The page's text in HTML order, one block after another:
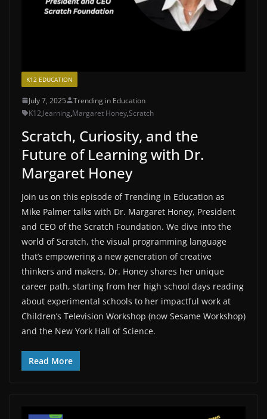
K12 EDUCATION
July 7, 2025
Trending in Education
K12,learning,Margaret Honey,Scratch
Scratch, Curiosity, and the
Future of Learning with Dr.
Margaret Honey
Join us on this episode of ⁠Trending in Education⁠ as
⁠Mike Palmer⁠ talks with ⁠Dr. Margaret Honey⁠, President
and CEO of the ⁠Scratch Foundation⁠. We dive into the
world of Scratch, the visual programming language
that’s empowering a new generation of creative
thinkers and makers. Dr. Honey shares her unique
career path, starting from her high school days reading
about experimental schools to her impactful work at
Children’s Television Workshop (now Sesame Workshop)
and the New York Hall of Science.
Read More